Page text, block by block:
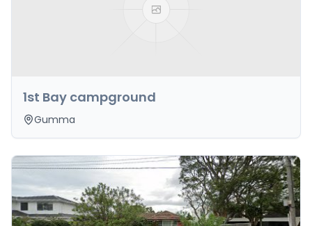
1st Bay campground
Gumma